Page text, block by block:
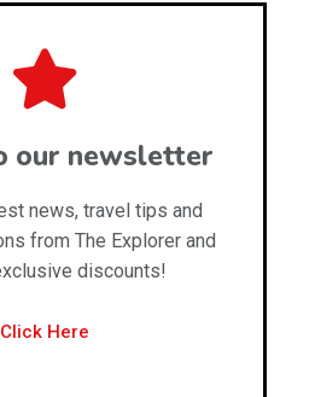
our newsletter
news, travel tips and
from The Explorer and
discounts!
Click Here